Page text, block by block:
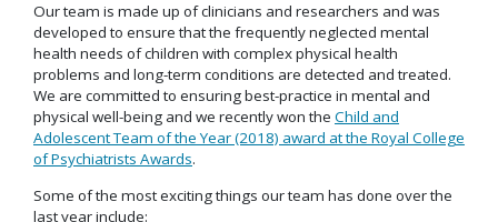
Our team is made up of clinicians and researchers and was
developed to ensure that the frequently neglected mental
health needs of children with complex physical health
problems and long-term conditions are detected and treated.
We are committed to ensuring best-practice in mental and
physical well-being and we recently won the Child and
Adolescent Team of the Year (2018) award at the Royal College
of Psychiatrists Awards.
Some of the most exciting things our team has done over the
last year include: